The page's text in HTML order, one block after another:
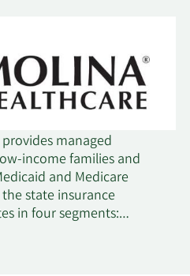
managed
income families and
and Medicare
state insurance
in four segments:
and Other. The